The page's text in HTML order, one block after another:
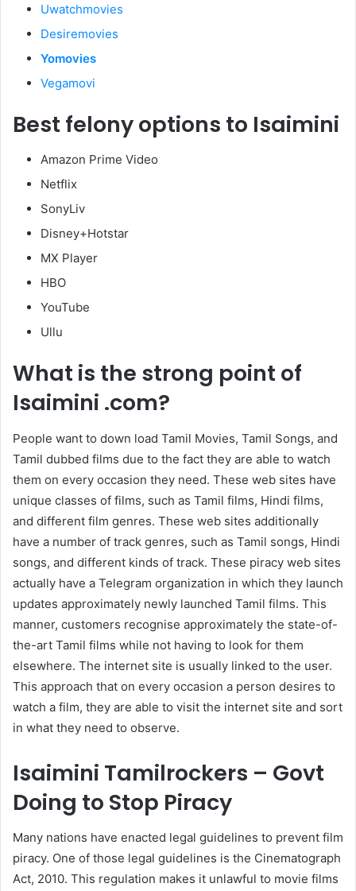
Uwatchmovies
Desiremovies
Yomovies
Vegamovi
Best felony options to Isaimini
Amazon Prime Video
Netflix
SonyLiv
Disney+Hotstar
MX Player
HBO
YouTube
Ullu
What is the strong point of
Isaimini .com?
People want to down load Tamil Movies, Tamil Songs, and
Tamil dubbed films due to the fact they are able to watch
them on every occasion they need. These web sites have
unique classes of films, such as Tamil films, Hindi films,
and different film genres. These web sites additionally
have a number of track genres, such as Tamil songs, Hindi
songs, and different kinds of track. These piracy web sites
actually have a Telegram organization in which they launch
updates approximately newly launched Tamil films. This
manner, customers recognise approximately the state-of-
the-art Tamil films while not having to look for them
elsewhere. The internet site is usually linked to the user.
This approach that on every occasion a person desires to
watch a film, they are able to visit the internet site and sort
in what they need to observe.
Isaimini Tamilrockers – Govt
Doing to Stop Piracy
Many nations have enacted legal guidelines to prevent film
piracy. One of those legal guidelines is the Cinematograph
Act, 2010. This regulation makes it unlawful to movie films